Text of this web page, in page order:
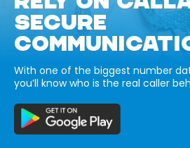
SECURE
With one of the biggest number
you’ll know who is the real caller